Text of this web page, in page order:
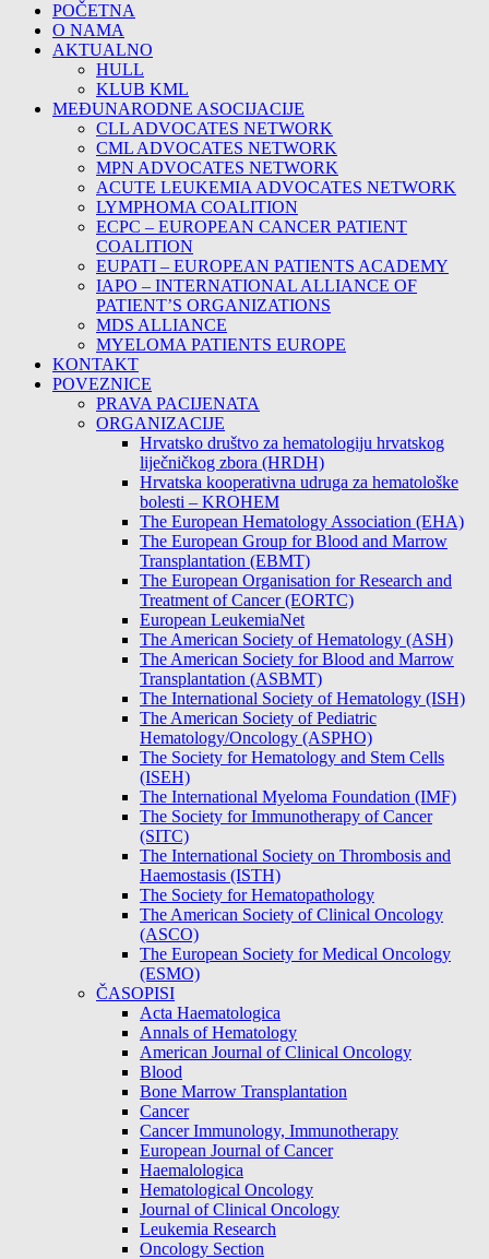
POČETNA
O NAMA
AKTUALNO
HULL
KLUB KML
MEĐUNARODNE ASOCIJACIJE
CLL ADVOCATES NETWORK
CML ADVOCATES NETWORK
MPN ADVOCATES NETWORK
ACUTE LEUKEMIA ADVOCATES NETWORK
LYMPHOMA COALITION
ECPC – EUROPEAN CANCER PATIENT
COALITION
EUPATI – EUROPEAN PATIENTS ACADEMY
IAPO – INTERNATIONAL ALLIANCE OF
PATIENT’S ORGANIZATIONS
MDS ALLIANCE
MYELOMA PATIENTS EUROPE
KONTAKT
POVEZNICE
PRAVA PACIJENATA
ORGANIZACIJE
Hrvatsko društvo za hematologiju hrvatskog
liječničkog zbora (HRDH)
Hrvatska kooperativna udruga za hematološke
bolesti – KROHEM
The European Hematology Association (EHA)
The European Group for Blood and Marrow
Transplantation (EBMT)
The European Organisation for Research and
Treatment of Cancer (EORTC)
European LeukemiaNet
The American Society of Hematology (ASH)
The American Society for Blood and Marrow
Transplantation (ASBMT)
The International Society of Hematology (ISH)
The American Society of Pediatric
Hematology/Oncology (ASPHO)
The Society for Hematology and Stem Cells
(ISEH)
The International Myeloma Foundation (IMF)
The Society for Immunotherapy of Cancer
(SITC)
The International Society on Thrombosis and
Haemostasis (ISTH)
The Society for Hematopathology
The American Society of Clinical Oncology
(ASCO)
The European Society for Medical Oncology
(ESMO)
ČASOPISI
Acta Haematologica
Annals of Hematology
American Journal of Clinical Oncology
Blood
Bone Marrow Transplantation
Cancer
Cancer Immunology, Immunotherapy
European Journal of Cancer
Haemalologica
Hematological Oncology
Journal of Clinical Oncology
Leukemia Research
Oncology Section